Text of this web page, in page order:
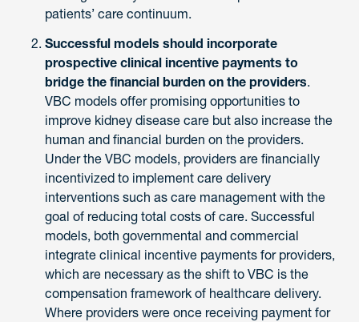
patients’ care continuum.
Successful models should incorporate
prospective clinical incentive payments to
bridge the financial burden on the providers.
VBC models offer promising opportunities to
improve kidney disease care but also increase the
human and financial burden on the providers.
Under the VBC models, providers are financially
incentivized to implement care delivery
interventions such as care management with the
goal of reducing total costs of care. Successful
models, both governmental and commercial
integrate clinical incentive payments for providers,
which are necessary as the shift to VBC is the
compensation framework of healthcare delivery.
Where providers were once receiving payment for